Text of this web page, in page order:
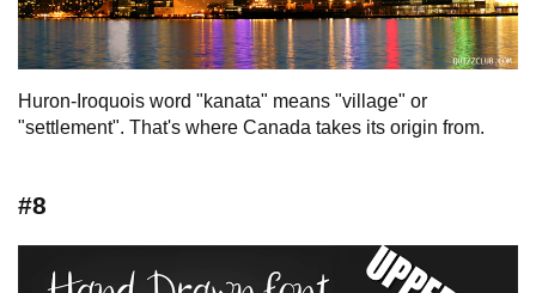
Huron-Iroquois word "kanata" means "village" or
"settlement". That's where Canada takes its origin from.
#8